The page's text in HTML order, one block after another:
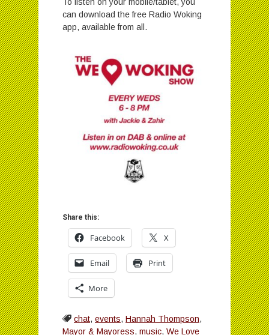
can download the free Radio Woking
app, available from all.
Share this:
Facebook X
Email Print
More
chat, events, Hannah Thompson,
Mayor & Mayoress, music, We Love